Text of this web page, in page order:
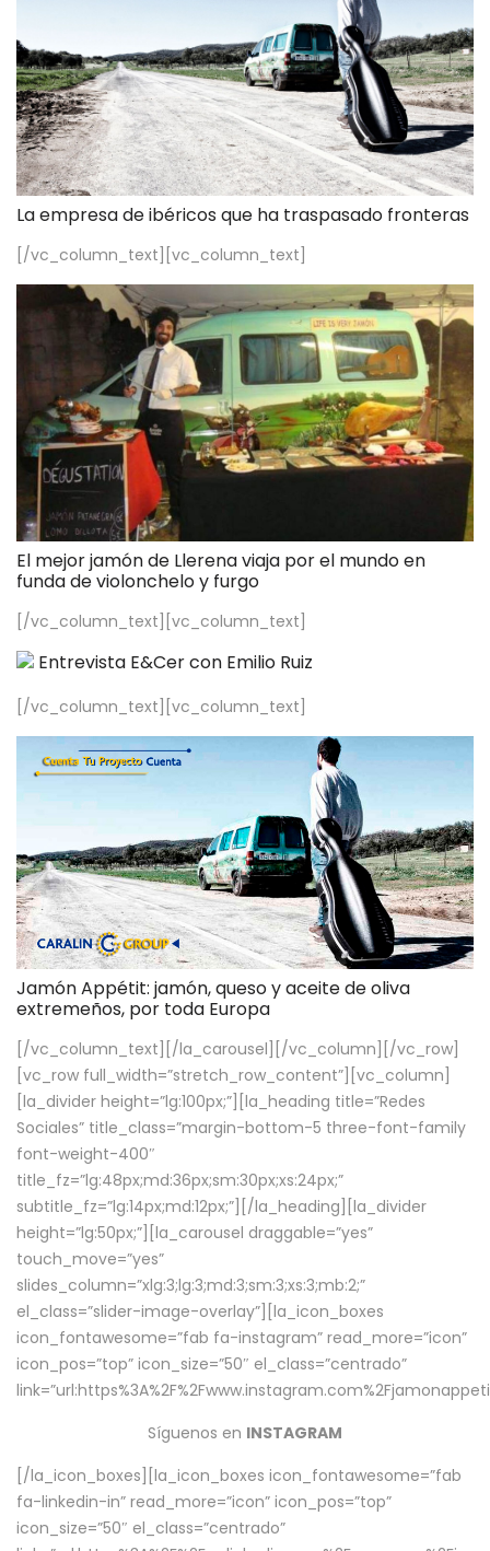
La empresa de ibéricos que ha traspasado fronteras
[/vc_column_text][vc_column_text]
El mejor jamón de Llerena viaja por el mundo en
funda de violonchelo y furgo
[/vc_column_text][vc_column_text]
Entrevista E&Cer con Emilio Ruiz
[/vc_column_text][vc_column_text]
Jamón Appétit: jamón, queso y aceite de oliva
extremeños, por toda Europa
[/vc_column_text][/la_carousel][/vc_column][/vc_row]
[vc_row full_width=”stretch_row_content”][vc_column]
[la_divider height=”lg:100px;”][la_heading title=”Redes
Sociales” title_class=”margin-bottom-5 three-font-family
font-weight-400″
title_fz=”lg:48px;md:36px;sm:30px;xs:24px;”
subtitle_fz=”lg:14px;md:12px;”][/la_heading][la_divider
height=”lg:50px;”][la_carousel draggable=”yes”
touch_move=”yes”
slides_column=”xlg:3;lg:3;md:3;sm:3;xs:3;mb:2;”
el_class=”slider-image-overlay”][la_icon_boxes
icon_fontawesome=”fab fa-instagram” read_more=”icon”
icon_pos=”top” icon_size=”50″ el_class=”centrado”
Síguenos en INSTAGRAM
[/la_icon_boxes][la_icon_boxes icon_fontawesome=”fab
fa-linkedin-in” read_more=”icon” icon_pos=”top”
icon_size=”50″ el_class=”centrado”